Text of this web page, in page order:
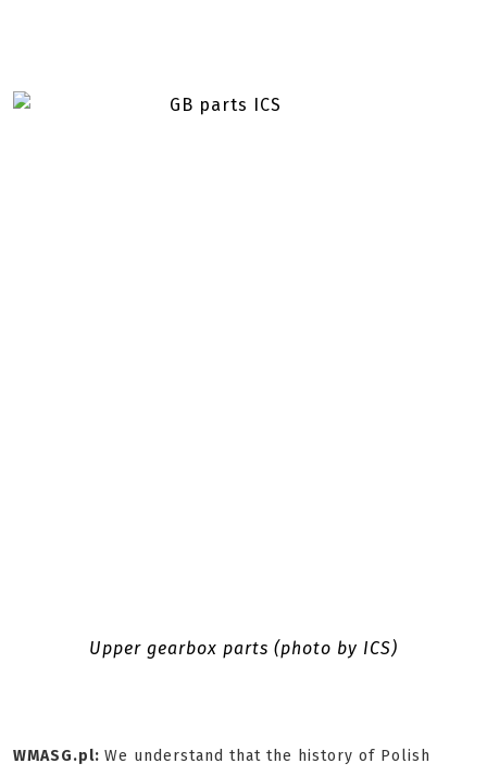
Upper gearbox parts (photo by ICS)
WMASG.pl: We understand that the history of Polish